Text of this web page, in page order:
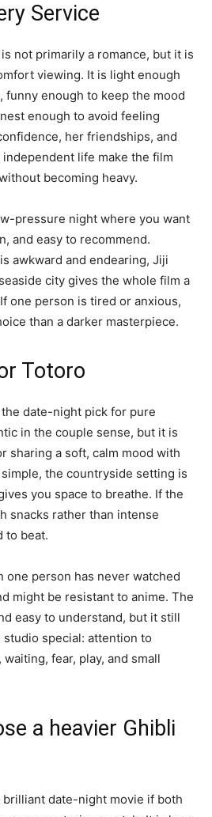
Service
is not primarily a romance, but it is
viewing. It is light enough
funny enough to keep the mood
enough to avoid feeling
her friendships, and
life make the film
becoming heavy.
pressure night where you want
and easy to recommend.
awkward and endearing, Jiji
city gives the whole film a
one person is tired or anxious,
than a darker masterpiece.
Totoro
the date-night pick for pure
in the couple sense, but it is
sharing a soft, calm mood with
the countryside setting is
you space to breathe. If the
snacks rather than intense
to beat.
one person has never watched
might be resistant to anime. The
easy to understand, but it still
special: attention to
fear, play, and small
a heavier Ghibli
date-night movie if both